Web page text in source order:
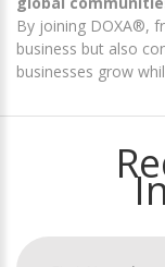
By joining DOXA®,
business but also
businesses grow